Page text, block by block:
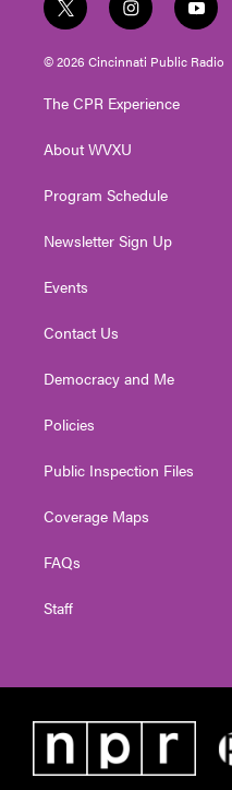
t
w
i
e
i
n
s
g
a
y
o
u
© 2026 Cincinnati Public Radio
The CPR Experience
About WVXU
Program Schedule
Newsletter Sign Up
Events
Contact Us
Democracy and Me
Policies
Public Inspection Files
Coverage Maps
FAQs
Staff